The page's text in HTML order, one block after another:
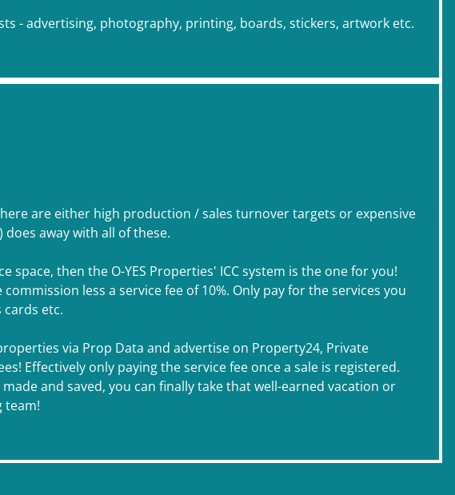
- advertising, photography, printing, boards, stickers, artwork etc.
are either high production / sales turnover targets or expensive
away with all of these.
then the O-YES Properties' ICC system is the one for you!
less a service fee of 10%. Only pay for the services you
etc.
via Prop Data and advertise on Property24, Private
Effectively only paying the service fee once a sale is registered.
and saved, you can finally take that well-earned vacation or
team!